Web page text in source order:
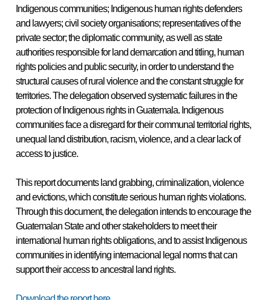
Indigenous communities; Indigenous human rights defenders
and lawyers; civil society organisations; representatives of the
private sector; the diplomatic community, as well as state
authorities responsible for land demarcation and titling, human
rights policies and public security, in order to understand the
structural causes of rural violence and the constant struggle for
territories. The delegation observed systematic failures in the
protection of Indigenous rights in Guatemala. Indigenous
communities face a disregard for their communal territorial rights,
unequal land distribution, racism, violence, and a clear lack of
access to justice.
This report documents land grabbing, criminalization, violence
and evictions, which constitute serious human rights violations.
Through this document, the delegation intends to encourage the
Guatemalan State and other stakeholders to meet their
international human rights obligations, and to assist Indigenous
communities in identifying internacional legal norms that can
support their access to ancestral land rights.